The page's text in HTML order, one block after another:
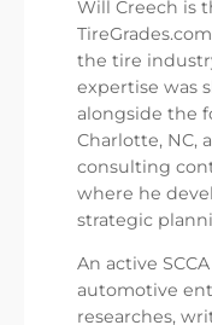
Will Creech is
the tire
expertise was
alongside the
Charlotte, NC,
consulting
where he
strategic
An active
automotive
researches,